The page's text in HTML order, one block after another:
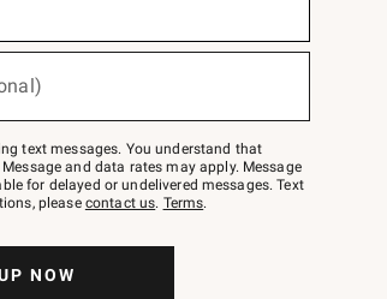
text messages. You understand that
and data rates may apply. Message
for delayed or undelivered messages. Text
please contact us. Terms.
NOW